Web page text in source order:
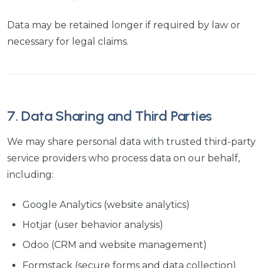
Data may be retained longer if required by law or
necessary for legal claims.
7. Data Sharing and Third Parties
We may share personal data with trusted third-party
service providers who process data on our behalf,
including:
Google Analytics (website analytics)
Hotjar (user behavior analysis)
Odoo (CRM and website management)
Formstack (secure forms and data collection)